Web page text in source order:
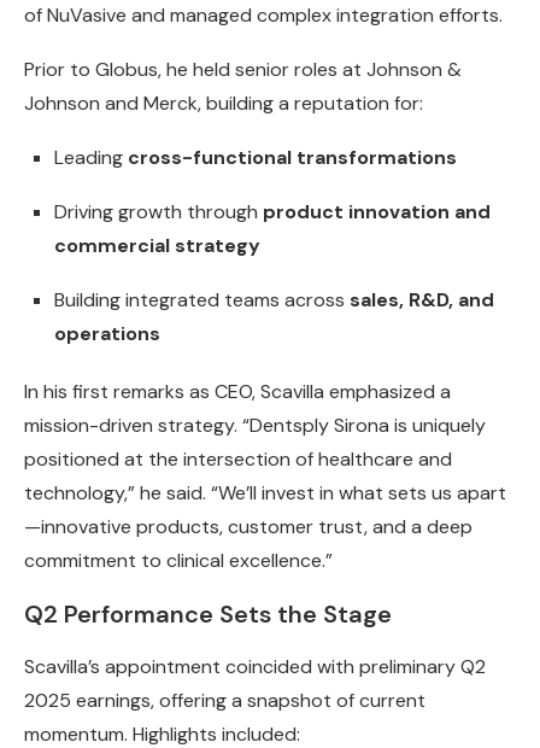
of NuVasive and managed complex integration efforts.
Prior to Globus, he held senior roles at Johnson &
Johnson and Merck, building a reputation for:
Leading cross-functional transformations
Driving growth through product innovation and
commercial strategy
Building integrated teams across sales, R&D, and
operations
In his first remarks as CEO, Scavilla emphasized a
mission-driven strategy. “Dentsply Sirona is uniquely
positioned at the intersection of healthcare and
technology,” he said. “We’ll invest in what sets us apart
—innovative products, customer trust, and a deep
commitment to clinical excellence.”
Q2 Performance Sets the Stage
Scavilla’s appointment coincided with preliminary Q2
2025 earnings, offering a snapshot of current
momentum. Highlights included: